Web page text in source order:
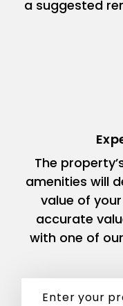
a suggested
The
amenities will
value of
accurate
with one of